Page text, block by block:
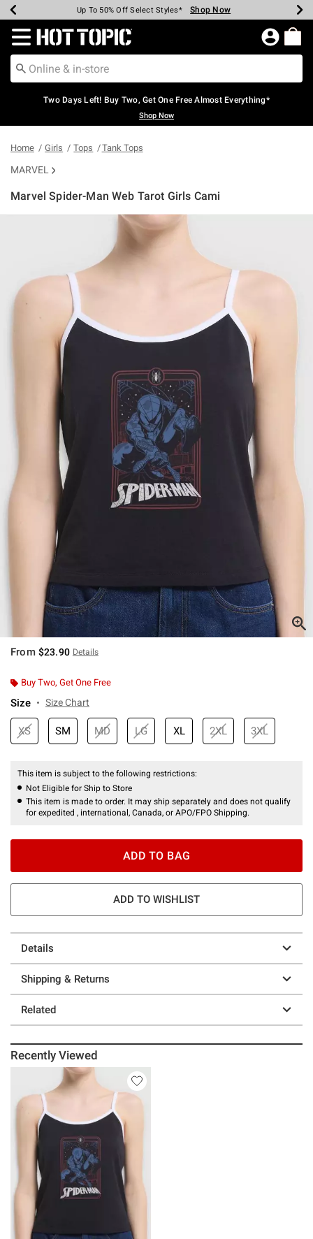
Earn Hot Cash Every $40 Spent* Shop Now
Up To 50% Off Select Styles* Shop Now
Up To 40% Off Backpacks* Shop Now
Up To 60% Off Clearance* Shop Now
Free Pickup In-Store* Shop Now
Free Shipping Over $75* Shop Now
Redirect to Hot Topic Home Page
Two Days Left! Buy Two, Get One Free Almost Everything*
Shop Now
Home Girls Tops Tank Tops
MARVEL
Marvel Spider-Man Web Tarot Girls Cami
3.6 out of 5 Customer Rating
From $23.90 Details
Buy Two, Get One Free
Size Size Chart
XS SM MD LG XL 2XL 3XL
This item is subject to the following restrictions:
Not Eligible for Ship to Store
This item is made to order. It may ship separately and does not qualify
for expedited , international, Canada, or APO/FPO Shipping.
ADD TO BAG
ADD TO WISHLIST
Details
Shipping & Returns
Related
Recently Viewed